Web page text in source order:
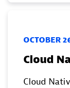
OCTOBER
Cloud
Cloud